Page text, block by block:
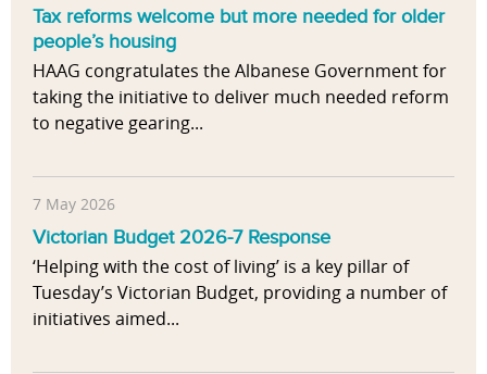
Tax reforms welcome but more needed for older
people’s housing
HAAG congratulates the Albanese Government for
taking the initiative to deliver much needed reform
to negative gearing...
7 May 2026
Victorian Budget 2026-7 Response
‘Helping with the cost of living’ is a key pillar of
Tuesday’s Victorian Budget, providing a number of
initiatives aimed...